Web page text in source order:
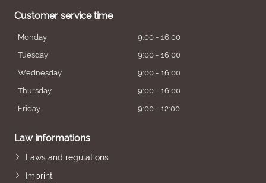
Customer service time
Monday
9:00 - 16:00
Tuesday
9:00 - 16:00
Wednesday
9:00 - 16:00
Thursday
9:00 - 16:00
Friday
9:00 - 12:00
Law informations
Laws and regulations
Imprint